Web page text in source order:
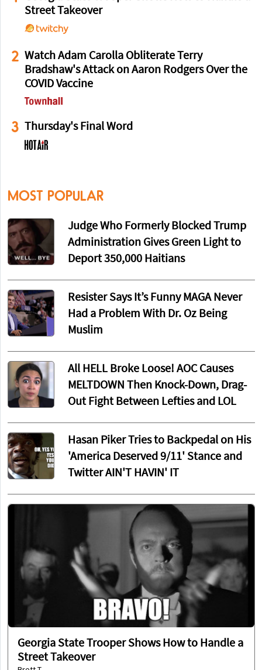
Street Takeover
2 Watch Adam Carolla Obliterate Terry
Bradshaw's Attack on Aaron Rodgers Over the
COVID Vaccine
3 Thursday's Final Word
MOST POPULAR
Judge Who Formerly Blocked Trump
Administration Gives Green Light to
Deport 350,000 Haitians
Resister Says It’s Funny MAGA Never
Had a Problem With Dr. Oz Being
Muslim
All HELL Broke Loose! AOC Causes
MELTDOWN Then Knock-Down, Drag-
Out Fight Between Lefties and LOL
Hasan Piker Tries to Backpedal on His
'America Deserved 9/11' Stance and
Twitter AIN'T HAVIN' IT
Georgia State Trooper Shows How to Handle a
Street Takeover